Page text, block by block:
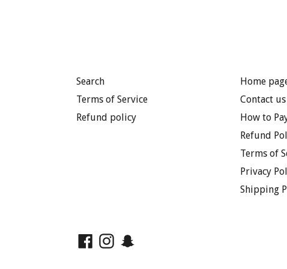
Search
Terms of Service
Refund policy
Home
Contact us
How to
Refund
Terms of
Privacy
Shipping
Facebook
Instagram